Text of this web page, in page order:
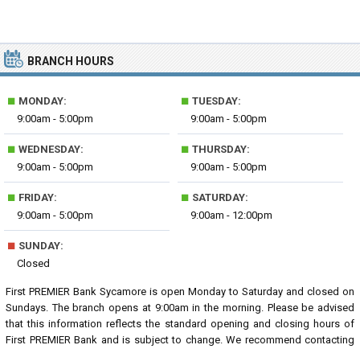
BRANCH HOURS
■ MONDAY:
9:00am - 5:00pm
■ TUESDAY:
9:00am - 5:00pm
■ WEDNESDAY:
9:00am - 5:00pm
■ THURSDAY:
9:00am - 5:00pm
■ FRIDAY:
9:00am - 5:00pm
■ SATURDAY:
9:00am - 12:00pm
■ SUNDAY:
Closed
First PREMIER Bank Sycamore is open Monday to Saturday and closed on
Sundays. The branch opens at 9:00am in the morning. Please be advised
that this information reflects the standard opening and closing hours of
First PREMIER Bank and is subject to change. We recommend contacting